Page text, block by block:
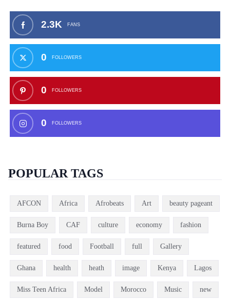
2.3K FANS
0 FOLLOWERS
0 FOLLOWERS
0 FOLLOWERS
POPULAR TAGS
AFCON Africa Afrobeats Art beauty pageant
Burna Boy CAF culture economy fashion
featured food Football full Gallery
Ghana health heath image Kenya Lagos
Miss Teen Africa Model Morocco Music new